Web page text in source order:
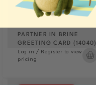
PARTNER IN BRINE
GREETING CARD (14040)
Log in / Register to view
pricing